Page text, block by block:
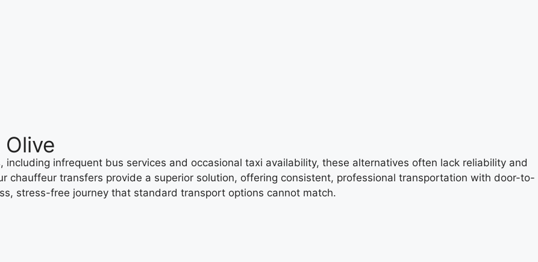
infrequent bus services and occasional taxi availability, these alternatives often lack reliability and
chauffeur transfers provide a superior solution, offering consistent, professional transportation with door-to-
stress-free journey that standard transport options cannot match.